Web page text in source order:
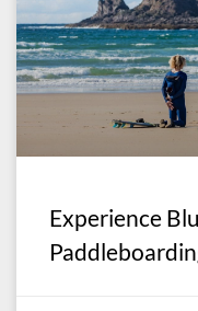
Experience